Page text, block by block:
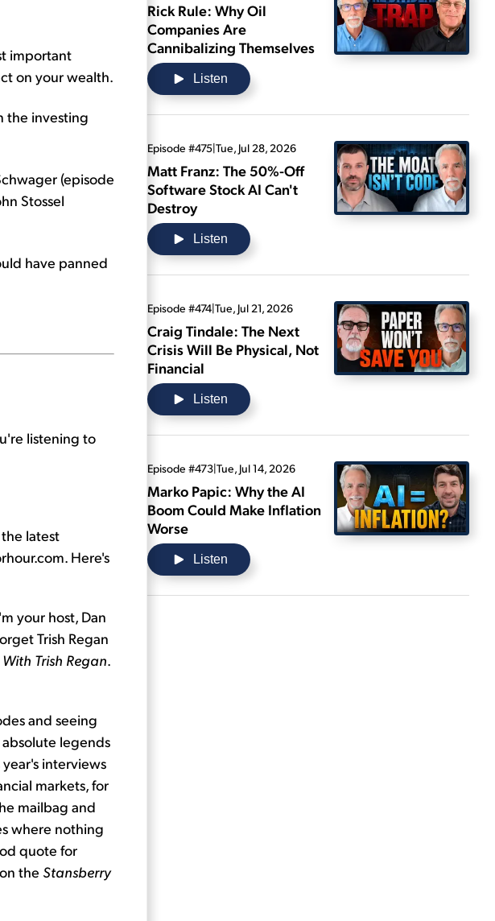
important
on your wealth.
the investing
(episode
Stossel
have panned
listening to
latest
Here's
your host, Dan
Trish Regan
Trish Regan.
and seeing
legends
interviews
markets, for
mailbag and
where nothing
quote for
the Stansberry
Rick Rule: Why Oil
Companies Are
Cannibalizing Themselves
Listen
Episode #475|Tue, Jul 28, 2026
Matt Franz: The 50%-Off
Software Stock AI Can't
Destroy
Listen
Episode #474|Tue, Jul 21, 2026
Craig Tindale: The Next
Crisis Will Be Physical, Not
Financial
Listen
Episode #473|Tue, Jul 14, 2026
Marko Papic: Why the AI
Boom Could Make Inflation
Worse
Listen